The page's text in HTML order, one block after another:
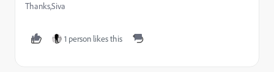
Thanks,Siva
1 person likes this